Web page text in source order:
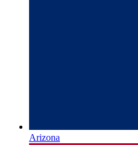
Arizona